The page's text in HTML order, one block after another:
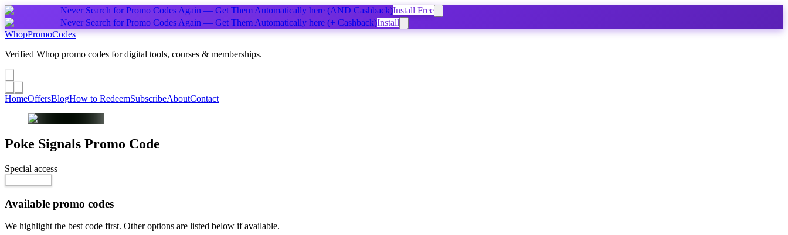
Never Search for Promo Codes Again — Get Them Automatically here (AND Cashback)Install Free
Never Search for Promo Codes Again — Get Them Automatically here (+ Cashback)Install
WhopPromoCodes
Verified Whop promo codes for digital tools, courses & memberships.
HomeOffersBlogHow to RedeemSubscribeAboutContact
Poke Signals Promo Code
Special access
Available promo codes
We highlight the best code first. Other options are listed below if available.